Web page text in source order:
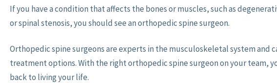
If you have a condition that affects the bones or muscles, such as
or spinal stenosis, you should see an orthopedic spine surgeon.
Orthopedic spine surgeons are experts in the musculoskeletal system and
treatment options. With the right orthopedic spine surgeon on your team,
back to living your life.